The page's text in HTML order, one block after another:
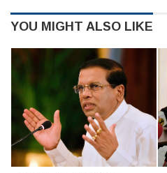
YOU MIGHT ALSO LIKE